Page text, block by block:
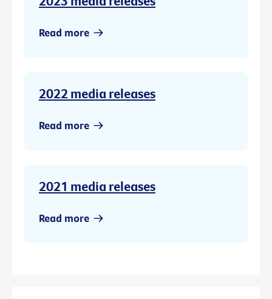
Read more
2022 media releases
Read more
2021 media releases
Read more